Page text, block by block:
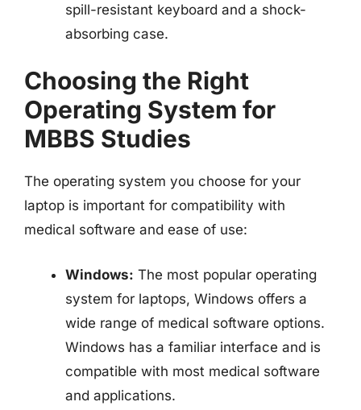
spill-resistant keyboard and a shock-
absorbing case.
Choosing the Right
Operating System for
MBBS Studies
The operating system you choose for your
laptop is important for compatibility with
medical software and ease of use:
Windows: The most popular operating
system for laptops, Windows offers a
wide range of medical software options.
Windows has a familiar interface and is
compatible with most medical software
and applications.